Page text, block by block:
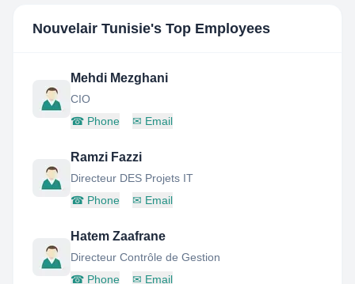
Nouvelair Tunisie's Top Employees
Mehdi Mezghani
CIO
☎ Phone ✉ Email
Ramzi Fazzi
Directeur DES Projets IT
☎ Phone ✉ Email
Hatem Zaafrane
Directeur Contrôle de Gestion
☎ Phone ✉ Email